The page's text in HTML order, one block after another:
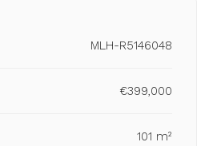
MLH-R5146048
€399,000
101 m²